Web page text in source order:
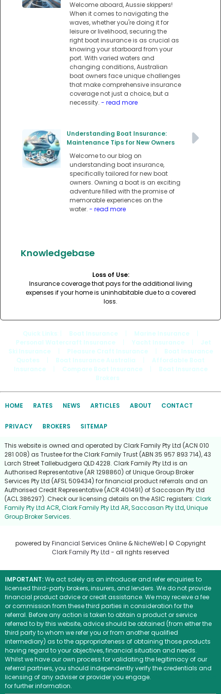
Welcome aboard, Aussie skippers!
When it comes to navigating the
waves, whether you're doing it for
leisure or livelihood, securing the
right boat insurance is as crucial as
knowing your starboard from your
port. With varied waters and
changing conditions, Australian
boat owners face unique challenges
that make comprehensive insurance
coverage not just a choice, but a
necessity. - read more
Understanding Boat Insurance:
Maintenance Tips for New Owners
Welcome to our blog on
understanding boat insurance,
specifically tailored for new boat
owners. Owning a boat is an exciting
adventure filled with the promise of
memorable experiences on the
water. - read more
Knowledgebase
Loss of Use:
Insurance coverage that pays for the additional living
expenses if your home is uninhabitable due to a covered
loss.
Quick Links Boat Insurance Marine Insurance
Personal Watercraft Insurance
Yacht Insurance
Jet
Ski Insurance
Pleasure Craft Insurance
Boat Insurance
Quotes
Boat Insurance Australia
Affordable Boat
Insurance
Compare Boat Insurance
Boat Insurance
Brokers
HOME RATES NEWS ARTICLES ABOUT CONTACT
PRIVACY BROKERS SITEMAP
This website is owned and operated by Clark Family Pty Ltd (ACN 010
281 008) as Trustee for the Clark Family Trust (ABN 35 957 893 714), 43
Larch Street Tallebudgera QLD 4228. Clark Family Pty Ltd is an
Authorised Representative (AR 1298860) of Unique Group Broker
Services Pty Ltd (AFSL 509434) for financial product referrals and an
Authorised Credit Representative (ACR 401491) of Saccasan Pty Ltd
(ACL 386297). Check our licensing details on the ASIC registers: Clark
Family Pty Ltd ACR,Clark Family Pty Ltd AR,Saccasan Pty Ltd,Unique
Group Broker Services.
powered byFinancial Services Online &NicheWeb | © Copyright
Clark Family Pty Ltd - all rights reserved
IMPORTANT:We act solely as an introducer and refer enquiries to
licensed third-party brokers, insurers, and lenders. We do not provide
financial product advice or credit assistance. We may receive a fee
or commission from these third parties in consideration for the
referral. Before any action is taken to obtain a product or service
referred to by this website, advice should be obtained (from either the
third party to whom we refer you or from another qualified
intermediary) as to the appropriateness of obtaining those products
having regard to your objectives, financial situation and needs.
Whilst we have our own process for validating the legitimacy of our
referral partners, you should independently verify the credentials and
licensing of any adviser or provider you engage.
for further information.